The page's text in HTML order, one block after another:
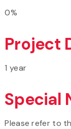
0%
Project
1 year
Special
Please refer to